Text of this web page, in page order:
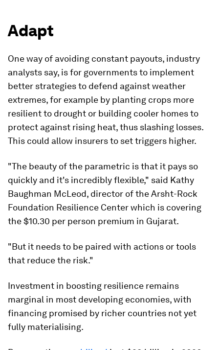
Adapt
One way of avoiding constant payouts, industry
analysts say, is for governments to implement
better strategies to defend against weather
extremes, for example by planting crops more
resilient to drought or building cooler homes to
protect against rising heat, thus slashing losses.
This could allow insurers to set triggers higher.
"The beauty of the parametric is that it pays so
quickly and it's incredibly flexible," said Kathy
Baughman McLeod, director of the Arsht-Rock
Foundation Resilience Center which is covering
the $10.30 per person premium in Gujarat.
"But it needs to be paired with actions or tools
that reduce the risk."
Investment in boosting resilience remains
marginal in most developing economies, with
financing promised by richer countries not yet
fully materialising.